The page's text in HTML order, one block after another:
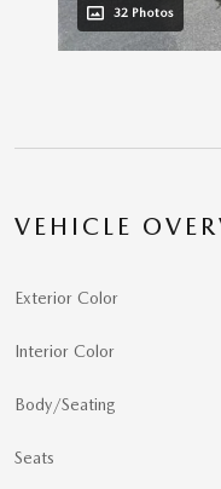
32 Photos
VEHICLE
Exterior Color
Interior Color
Body/Seating
Seats